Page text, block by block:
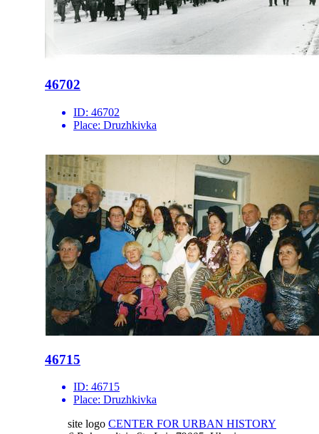
46702
ID: 46702
Place: Druzhkivka
46715
ID: 46715
Place: Druzhkivka
site logo CENTER FOR URBAN HISTORY